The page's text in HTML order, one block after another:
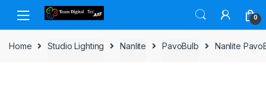
Skip to navigation
Skip to content
0
Home Studio Lighting Nanlite PavoBulb Nanlite